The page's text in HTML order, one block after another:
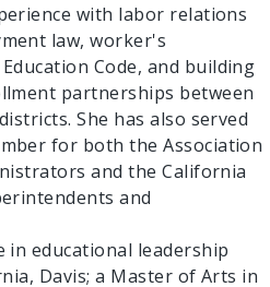
with labor relations
law, worker's
Code, and building
partnerships between
She has also served
for both the Association
and the California
and
in educational leadership
Davis; a Master of Arts in